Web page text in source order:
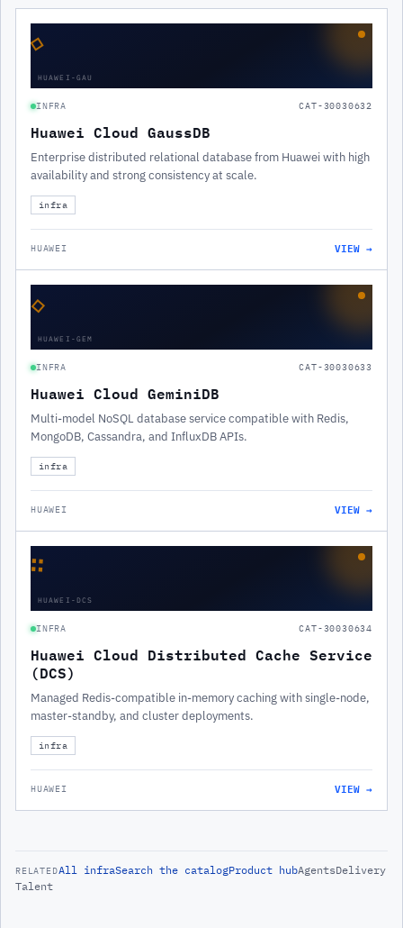
◇
HUAWEI-GAU
INFRA CAT-30030632
Huawei Cloud GaussDB
Enterprise distributed relational database from Huawei with high
availability and strong consistency at scale.
infra
HUAWEI VIEW →
◇
HUAWEI-GEM
INFRA CAT-30030633
Huawei Cloud GeminiDB
Multi-model NoSQL database service compatible with Redis,
MongoDB, Cassandra, and InfluxDB APIs.
infra
HUAWEI VIEW →
∷
HUAWEI-DCS
INFRA CAT-30030634
Huawei Cloud Distributed Cache Service
(DCS)
Managed Redis-compatible in-memory caching with single-node,
master-standby, and cluster deployments.
infra
HUAWEI VIEW →
RELATEDAll infraSearch the catalogProduct hubAgentsDelivery
Talent